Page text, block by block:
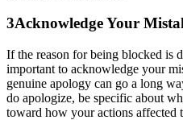
3Acknowledge Your
If the reason for being blocked is
important to acknowledge your
genuine apology can go a long
do apologize, be specific about
toward how your actions affected